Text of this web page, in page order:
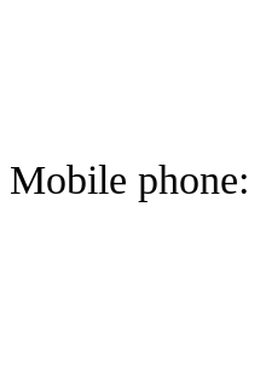
Mobile phone: